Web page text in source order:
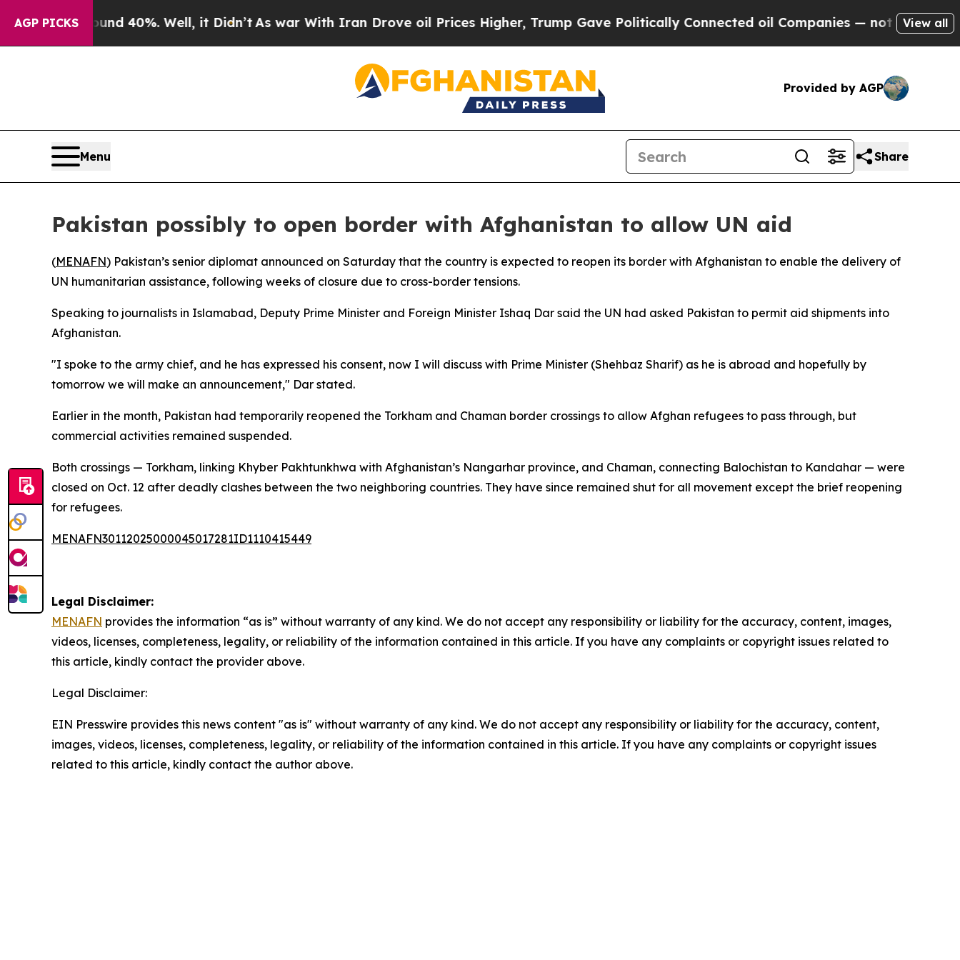
AGP PICKS
Around 40%. Well, it Didn’tAs war With Iran Drove oil Prices Higher, Trump Gave Politically Connected oil Companies — not Taxpayers —
View all
Provided by AGP
Menu Share
Pakistan possibly to open border with Afghanistan to allow UN aid
(MENAFN) Pakistan’s senior diplomat announced on Saturday that the country is expected to reopen its border with Afghanistan to enable the delivery of
UN humanitarian assistance, following weeks of closure due to cross-border tensions.
Speaking to journalists in Islamabad, Deputy Prime Minister and Foreign Minister Ishaq Dar said the UN had asked Pakistan to permit aid shipments into
Afghanistan.
"I spoke to the army chief, and he has expressed his consent, now I will discuss with Prime Minister (Shehbaz Sharif) as he is abroad and hopefully by
tomorrow we will make an announcement," Dar stated.
Earlier in the month, Pakistan had temporarily reopened the Torkham and Chaman border crossings to allow Afghan refugees to pass through, but
commercial activities remained suspended.
Both crossings — Torkham, linking Khyber Pakhtunkhwa with Afghanistan’s Nangarhar province, and Chaman, connecting Balochistan to Kandahar — were
closed on Oct. 12 after deadly clashes between the two neighboring countries. They have since remained shut for all movement except the brief reopening
for refugees.
MENAFN30112025000045017281ID1110415449
Legal Disclaimer:
MENAFN provides the information “as is” without warranty of any kind. We do not accept any responsibility or liability for the accuracy, content, images,
videos, licenses, completeness, legality, or reliability of the information contained in this article. If you have any complaints or copyright issues related to
this article, kindly contact the provider above.
Legal Disclaimer:
EIN Presswire provides this news content "as is" without warranty of any kind. We do not accept any responsibility or liability for the accuracy, content,
images, videos, licenses, completeness, legality, or reliability of the information contained in this article. If you have any complaints or copyright issues
related to this article, kindly contact the author above.